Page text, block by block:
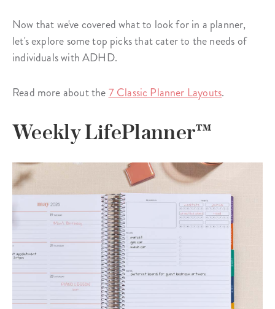
Now that we've covered what to look for in a planner,
let's explore some top picks that cater to the needs of
individuals with ADHD.
Read more about the7 Classic Planner Layouts.
Weekly LifePlanner™